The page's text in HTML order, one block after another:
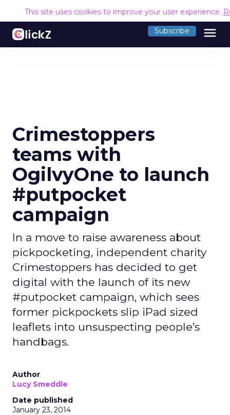
This site uses cookies to improve your user experience.
Subscribe menu
Crimestoppers
teams with
OgilvyOne to launch
#putpocket
campaign
In a move to raise awareness about
pickpocketing, independent charity
Crimestoppers has decided to get
digital with the launch of its new
#putpocket campaign, which sees
former pickpockets slip iPad sized
leaflets into unsuspecting people’s
handbags.
Author
Lucy Smeddle
Date published
January 23, 2014